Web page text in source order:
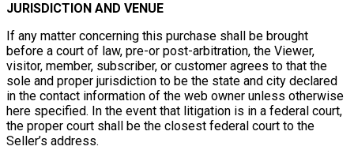
JURISDICTION AND VENUE
If any matter concerning this purchase shall be brought
before a court of law, pre-or post-arbitration, the Viewer,
visitor, member, subscriber, or customer agrees to that the
sole and proper jurisdiction to be the state and city declared
in the contact information of the web owner unless otherwise
here specified. In the event that litigation is in a federal court,
the proper court shall be the closest federal court to the
Seller’s address.